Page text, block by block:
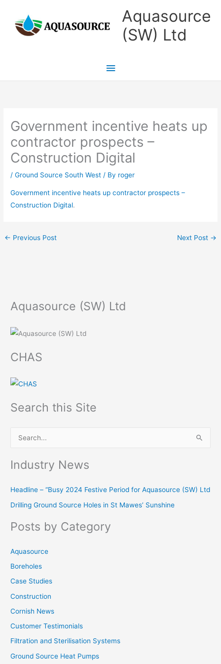
content
Aquasource
(SW) Ltd
Main
Menu
Government incentive heats up
contractor prospects –
Construction Digital
/Ground Source South West / By roger
Government incentive heats up contractor prospects –
Construction Digital.
← Previous Post Next Post →
Aquasource (SW) Ltd
CHAS
Search this Site
c
h
o
Industry News
Headline – “Busy 2024 Festive Period for Aquasource (SW) Ltd
Drilling Ground Source Holes in St Mawes’ Sunshine
Posts by Category
Aquasource
Boreholes
Case Studies
Construction
Cornish News
Customer Testimonials
Filtration and Sterilisation Systems
Ground Source Heat Pumps